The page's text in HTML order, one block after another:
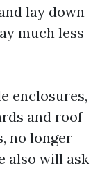
lay down
much less
enclosures,
and roof
no longer
also will ask